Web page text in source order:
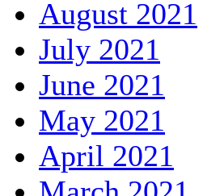
August 2021
July 2021
June 2021
May 2021
April 2021